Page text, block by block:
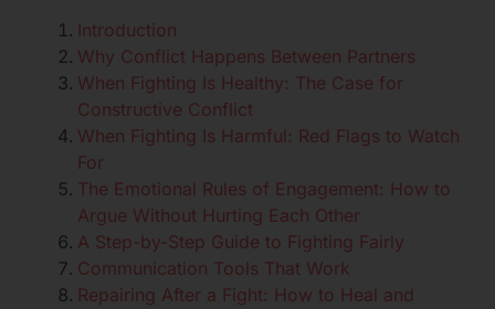
Introduction
Why Conflict Happens Between Partners
When Fighting Is Healthy: The Case for
Constructive Conflict
When Fighting Is Harmful: Red Flags to Watch
For
The Emotional Rules of Engagement: How to
Argue Without Hurting Each Other
A Step-by-Step Guide to Fighting Fairly
Communication Tools That Work
Repairing After a Fight: How to Heal and